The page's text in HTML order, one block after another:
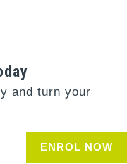
and turn your
ENROL NOW